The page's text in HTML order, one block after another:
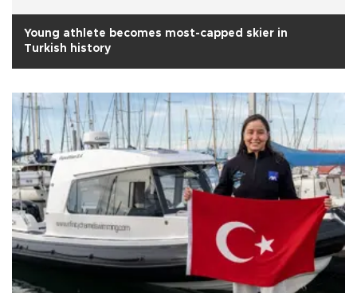
Young athlete becomes most-capped skier in
Turkish history